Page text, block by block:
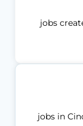
jobs
jobs in